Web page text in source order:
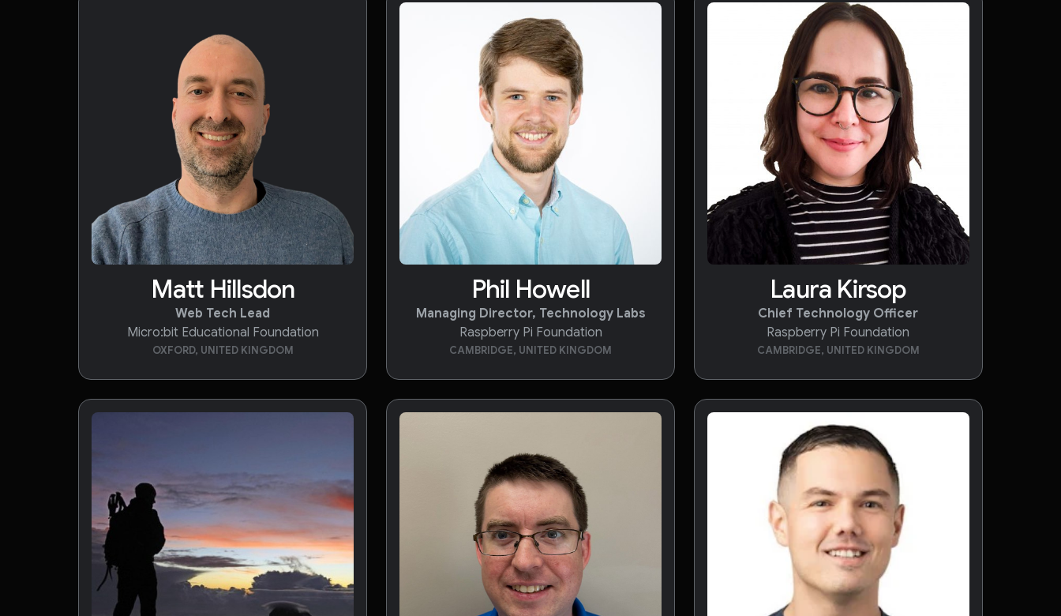
Matt Hillsdon
Web Tech Lead
Micro:bit Educational Foundation
OXFORD, UNITED KINGDOM
Phil Howell
Managing Director, Technology Labs
Raspberry Pi Foundation
CAMBRIDGE, UNITED KINGDOM
Laura Kirsop
Chief Technology Officer
Raspberry Pi Foundation
CAMBRIDGE, UNITED KINGDOM